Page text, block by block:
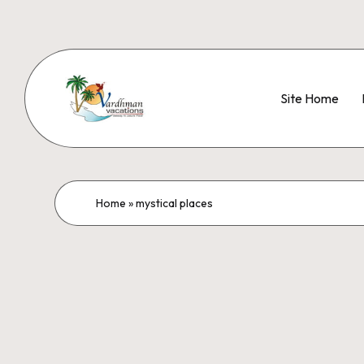
Site Home
Home »mystical places